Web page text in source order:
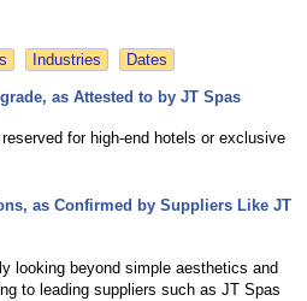
Industries Dates
as Attested to by JT Spas
for high-end hotels or exclusive
as Confirmed by Suppliers Like JT
looking beyond simple aesthetics and
to leading suppliers such as JT Spas